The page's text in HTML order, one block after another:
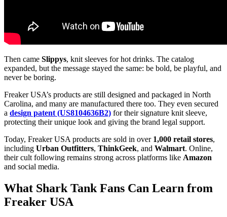
Then came Slippys, knit sleeves for hot drinks. The catalog
expanded, but the message stayed the same: be bold, be playful, and
never be boring.
Freaker USA’s products are still designed and packaged in North
Carolina, and many are manufactured there too. They even secured
a design patent (US8104636B2) for their signature knit sleeve,
protecting their unique look and giving the brand legal support.
Today, Freaker USA products are sold in over 1,000 retail stores,
including Urban Outfitters, ThinkGeek, and Walmart. Online,
their cult following remains strong across platforms like Amazon
and social media.
What Shark Tank Fans Can Learn from
Freaker USA